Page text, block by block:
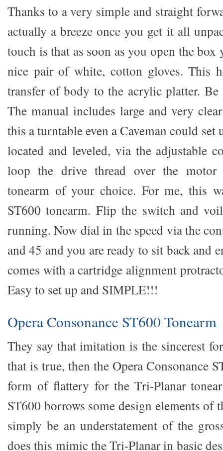
Thanks to a very simple and straight
actually a breeze once you get it all
touch is that as soon as you open the box
nice pair of white, cotton gloves. This
transfer of body to the acrylic platter. Be
The manual includes large and very
this a turntable even a Caveman could set
located and leveled, via the adjustable
loop the drive thread over the motor
tonearm of your choice. For me, this
ST600 tonearm. Flip the switch and
running. Now dial in the speed via the
and 45 and you are ready to sit back and
comes with a cartridge alignment
Easy to set up and SIMPLE!!!
Opera Consonance ST600 Tonearm
They say that imitation is the sincerest
that is true, then the Opera Consonance
form of flattery for the Tri-Planar
ST600 borrows some design elements of
simply be an understatement of the
does this mimic the Tri-Planar in basic